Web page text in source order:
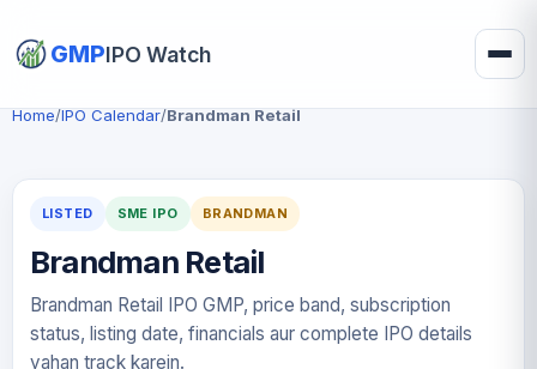
GMPIPO Watch
Home/IPO Calendar/Brandman Retail
LISTED SME IPO BRANDMAN
Brandman Retail
Brandman Retail IPO GMP, price band, subscription
status, listing date, financials aur complete IPO details
yahan track karein.